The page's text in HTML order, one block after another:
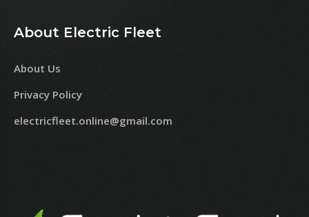
About Electric Fleet
About Us
Privacy Policy
electricfleet.online@gmail.com